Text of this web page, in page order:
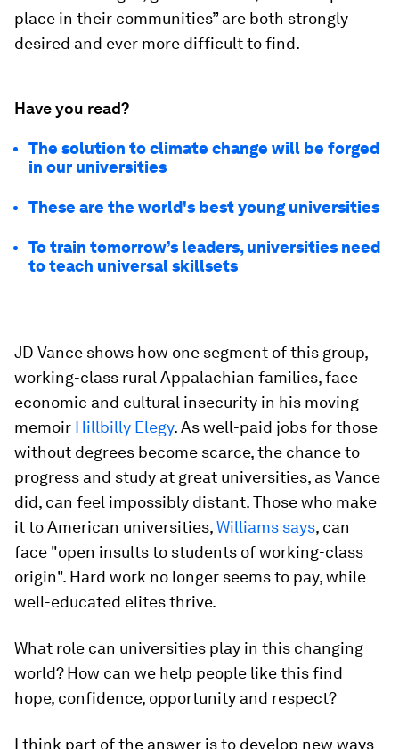
place in their communities” are both strongly
desired and ever more difficult to find.
Have you read?
The solution to climate change will be forged
in our universities
These are the world's best young universities
To train tomorrow’s leaders, universities need
to teach universal skillsets
JD Vance shows how one segment of this group,
working-class rural Appalachian families, face
economic and cultural insecurity in his moving
memoir Hillbilly Elegy. As well-paid jobs for those
without degrees become scarce, the chance to
progress and study at great universities, as Vance
did, can feel impossibly distant. Those who make
it to American universities,Williams says, can
face "open insults to students of working-class
origin". Hard work no longer seems to pay, while
well-educated elites thrive.
What role can universities play in this changing
world? How can we help people like this find
hope, confidence, opportunity and respect?
I think part of the answer is to develop new ways